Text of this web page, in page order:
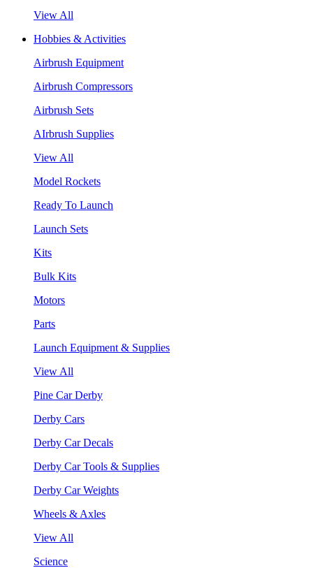
View All
Hobbies & Activities
Airbrush Equipment
Airbrush Compressors
Airbrush Sets
AIrbrush Supplies
View All
Model Rockets
Ready To Launch
Launch Sets
Kits
Bulk Kits
Motors
Parts
Launch Equipment & Supplies
View All
Pine Car Derby
Derby Cars
Derby Car Decals
Derby Car Tools & Supplies
Derby Car Weights
Wheels & Axles
View All
Science